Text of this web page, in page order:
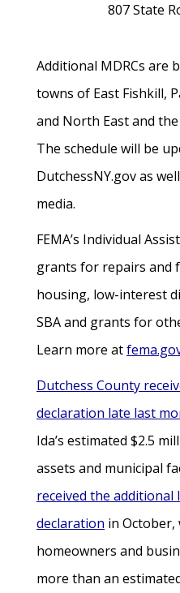
807 State
Additional MDRCs are
towns of East Fishkill,
and North East and
The schedule will be
DutchessNY.gov as
media.
FEMA’s Individual
grants for repairs and
housing, low-interest
SBA and grants for
Learn more at
Dutchess County
declaration late last
Ida’s estimated $2.5
assets and municipal
received the additional
declaration in October,
homeowners and
more than an